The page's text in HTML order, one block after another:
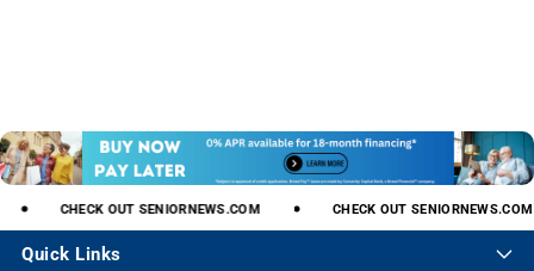
CHECK OUT SENIORNEWS.COM CHECK OUT SENIORNEWS.COM
Quick Links